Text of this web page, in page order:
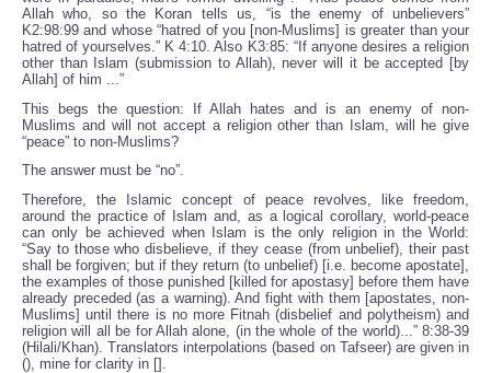
Allah who, so the Koran tells us, “is the enemy of unbelievers”
K2:98:99 and whose “hatred of you [non-Muslims] is greater than your
hatred of yourselves.” K 4:10. Also K3:85: “If anyone desires a religion
other than Islam (submission to Allah), never will it be accepted [by
Allah] of him ...”
This begs the question: If Allah hates and is an enemy of non-
Muslims and will not accept a religion other than Islam, will he give
“peace” to non-Muslims?
The answer must be “no”.
Therefore, the Islamic concept of peace revolves, like freedom,
around the practice of Islam and, as a logical corollary, world-peace
can only be achieved when Islam is the only religion in the World:
“Say to those who disbelieve, if they cease (from unbelief), their past
shall be forgiven; but if they return (to unbelief) [i.e. become apostate],
the examples of those punished [killed for apostasy] before them have
already preceded (as a warning). And fight with them [apostates, non-
Muslims] until there is no more Fitnah (disbelief and polytheism) and
religion will all be for Allah alone, (in the whole of the world)...” 8:38-39
(Hilali/Khan). Translators interpolations (based on Tafseer) are given in
(), mine for clarity in [].